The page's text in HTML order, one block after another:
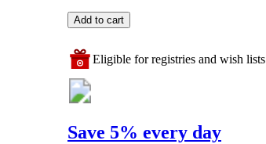
Add to cart
Eligible for registries and wish lists
Save 5% every day